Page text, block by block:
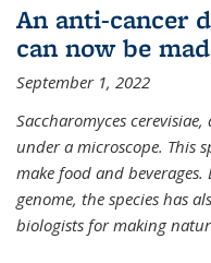
An anti-cancer
can now be
September 1, 2022
Saccharomyces cerevisiae,
under a microscope. This
make food and
genome, the species has
biologists for making